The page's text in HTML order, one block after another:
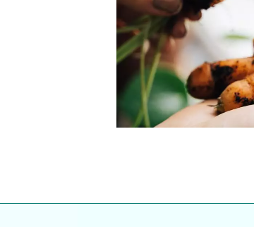
community. Our business
service you get in
Individually vetted
our 600+
city has to offer.